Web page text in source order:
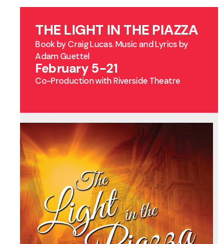
THE LIGHT IN THE PIAZZA
Book by Craig Lucas. Music and Lyrics by
Adam Guettel
February 5-21
Co-Production with Riverside Theatre